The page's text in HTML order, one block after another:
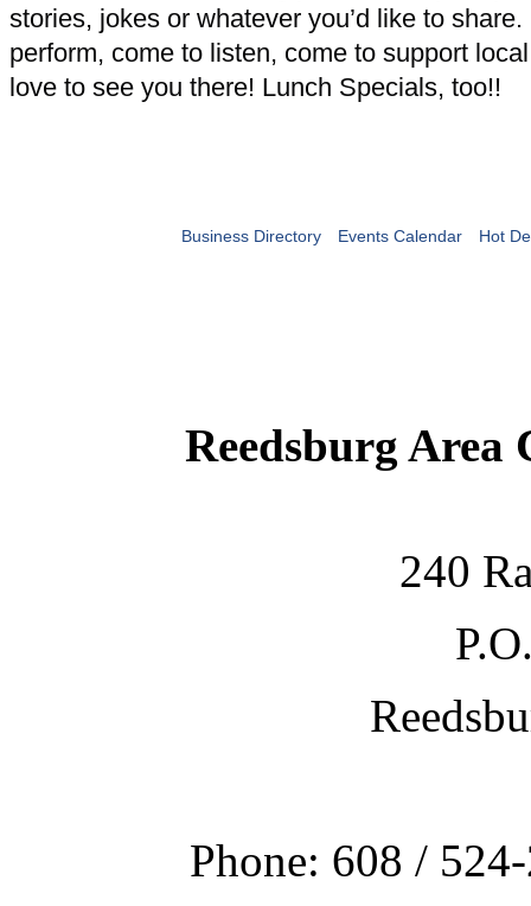
stories, jokes or whatever you’d like to
perform, come to listen, come to support
love to see you there! Lunch Specials, too!!
Business Directory Events Calendar Hot
Reedsburg Area
240
Phone: 608 /